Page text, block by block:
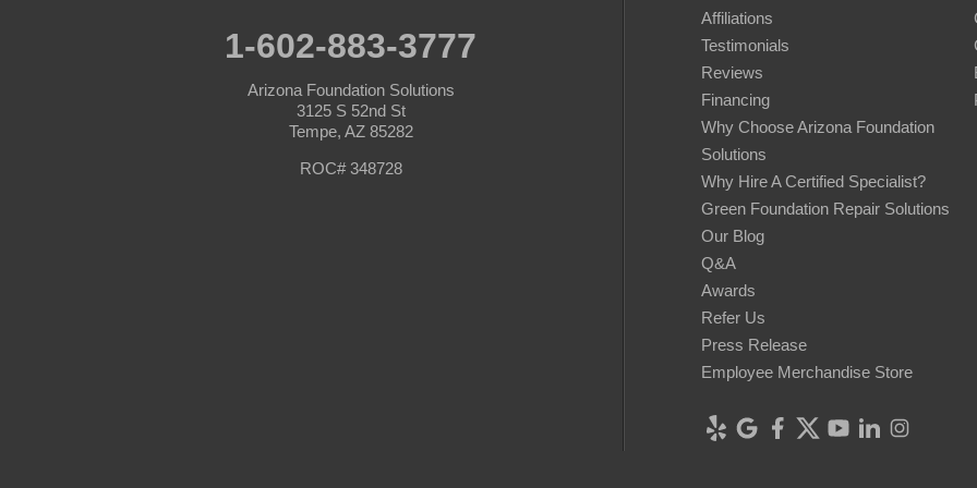
Affiliations
Testimonials
Reviews
Financing
Why Choose Arizona Foundation
Solutions
Why Hire A Certified Specialist?
Green Foundation Repair Solutions
Our Blog
Q&A
Awards
Refer Us
Press Release
Employee Merchandise Store
1-602-883-3777
Arizona Foundation Solutions
3125 S 52nd St
Tempe, AZ 85282
ROC# 348728